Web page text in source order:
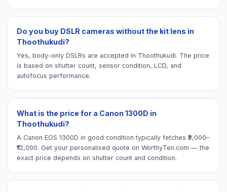
Do you buy DSLR cameras without the kit lens in
Thoothukudi?
Yes, body-only DSLRs are accepted in Thoothukudi. The price
is based on shutter count, sensor condition, LCD, and
autofocus performance.
What is the price for a Canon 1300D in
Thoothukudi?
A Canon EOS 1300D in good condition typically fetches ₹8,000–
₹12,000. Get your personalised quote on WorthyTen.com — the
exact price depends on shutter count and condition.